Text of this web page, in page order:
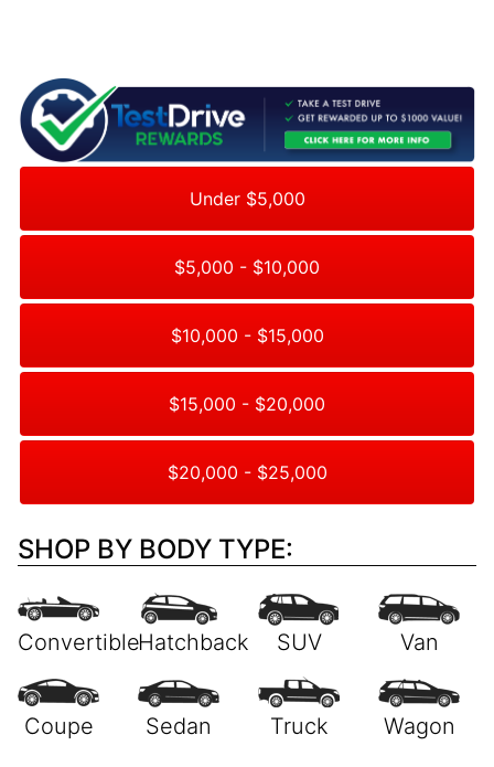
Under $5,000
$5,000 - $10,000
$10,000 - $15,000
$15,000 - $20,000
$20,000 - $25,000
SHOP BY BODY TYPE: